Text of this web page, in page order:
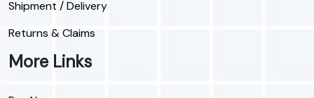
Shipment / Delivery
Returns & Claims
More Links